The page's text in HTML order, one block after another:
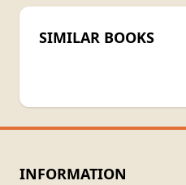
SIMILAR BOOKS
INFORMATION